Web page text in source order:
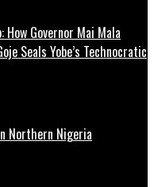
Governor Mai Mala
Seals Yobe’s Technocratic
Northern Nigeria